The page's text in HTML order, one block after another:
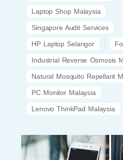
Laptop Shop Malaysia
Singapore Audit Services
HP Laptop Selangor
Industrial Reverse Osmosis
Natural Mosquito Repellant
PC Monitor Malaysia
Lenovo ThinkPad Malaysia